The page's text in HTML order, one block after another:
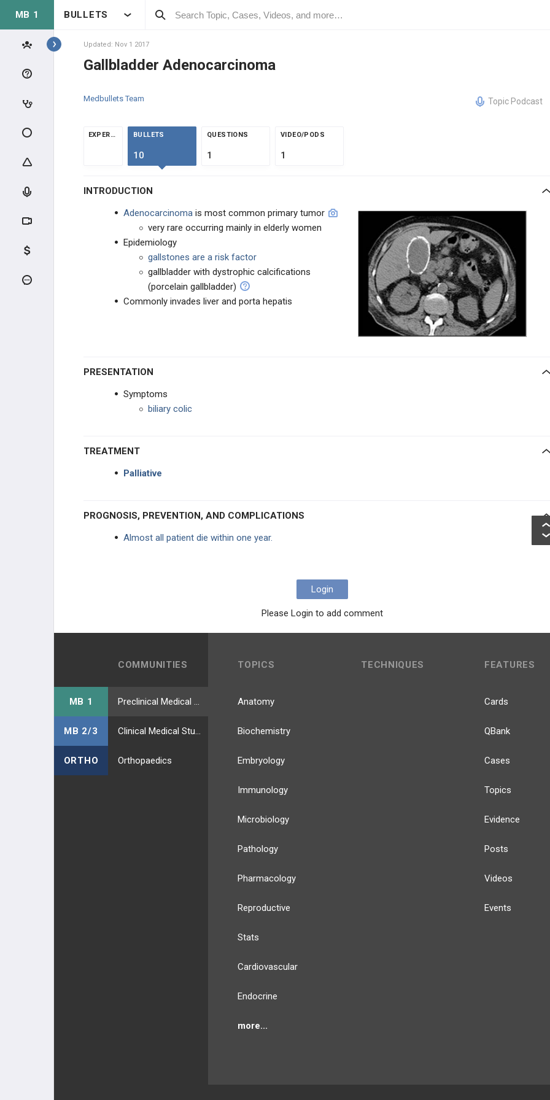
MB 1 BULLETS
Topics
GENERAL CANCER
GENERAL CANCER
EFFECTS OF CANCER
ENDOCRINE CANCER
Esophageal Cancer
Gastric Cancer
Hepatic Adenoma
Gallbladder Adenocarcinoma
Hepatocellular Carcinoma (HCC)
Anal Cancer
Desmoid Tumors
Updated: Nov 1 2017
Gallbladder Adenocarcinoma
Medbullets Team Topic Podcast
EXPERTS BULLETS
10
QUESTIONS
1
VIDEO/PODS
1
INTRODUCTION
Adenocarcinoma is most common primary tumor
very rare occurring mainly in elderly women
Epidemiology
gallstones are a risk factor
gallbladder with dystrophic calcifications
(porcelain gallbladder)
Commonly invades liver and porta hepatis
PRESENTATION
Symptoms
biliary colic
TREATMENT
Palliative
PROGNOSIS, PREVENTION, AND COMPLICATIONS
Almost all patient die within one year.
Login
Please Login to add comment
COMMUNITIES
MB 1 Preclinical Medical Students
MB 2/3 Clinical Medical Students
ORTHO Orthopaedics
TOPICS
Anatomy
Biochemistry
Embryology
Immunology
Microbiology
Pathology
Pharmacology
Reproductive
Stats
Cardiovascular
Endocrine
more...
TECHNIQUES FEATURES
Cards
QBank
Cases
Topics
Evidence
Posts
Videos
Events